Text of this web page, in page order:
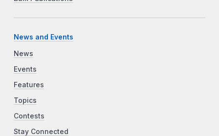
News and Events
News
Events
Features
Topics
Contests
Stay Connected